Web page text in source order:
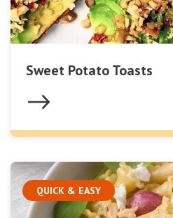
Sweet Potato Toasts
QUICK & EASY